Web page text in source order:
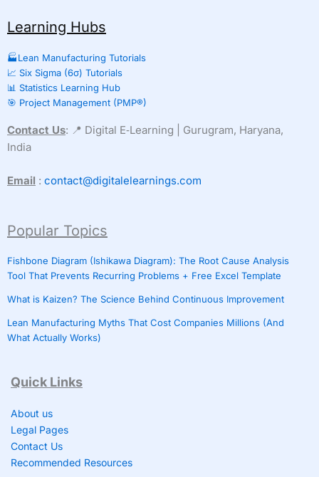
Learning Hubs
🏭Lean Manufacturing Tutorials
📈 Six Sigma (6σ) Tutorials
📊 Statistics Learning Hub
🎯 Project Management (PMP®)
Contact Us: 📍 Digital E‑Learning | Gurugram, Haryana,
India
Email : contact@digitalelearnings.com
Popular Topics
Fishbone Diagram (Ishikawa Diagram): The Root Cause Analysis
Tool That Prevents Recurring Problems + Free Excel Template
What is Kaizen? The Science Behind Continuous Improvement
Lean Manufacturing Myths That Cost Companies Millions (And
What Actually Works)
Quick Links
About us
Legal Pages
Contact Us
Recommended Resources